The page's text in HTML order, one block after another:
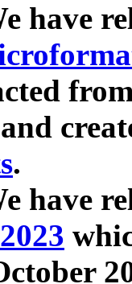
have
.
have